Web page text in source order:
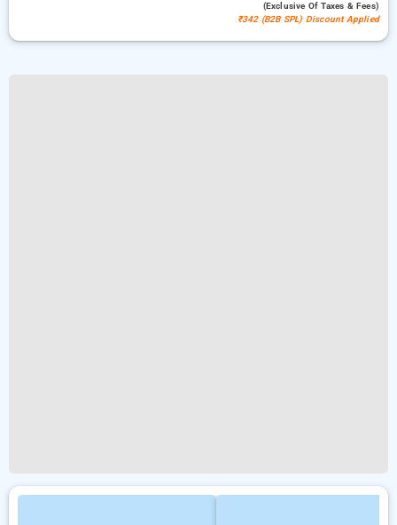
(exclusive Of Taxes & Fees)
₹342 (B2B SPL) Discount Applied